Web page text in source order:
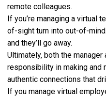
remote colleagues.
If you’re managing a virtual
of-sight turn into out-of-
and they’ll go away.
Ultimately, both the
responsibility in making and
authentic connections that
If you manage virtual